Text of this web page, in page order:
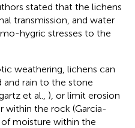
stated that the lichens
transmission, and water
hygric stresses to the
weathering, lichens can
rain to the stone
et al., ), or limit erosion
within the rock (Garcia-
moisture within the